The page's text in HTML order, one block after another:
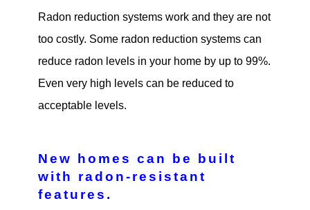
Radon reduction systems work and they are not
too costly. Some radon reduction systems can
reduce radon levels in your home by up to 99%.
Even very high levels can be reduced to
acceptable levels.
New homes can be built
with radon-resistant
features.